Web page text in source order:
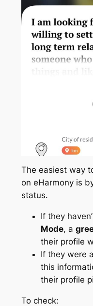
The easiest way
on eHarmony is
status.
If they
Mode, a
their profile
If they were
this
their profile
To check: